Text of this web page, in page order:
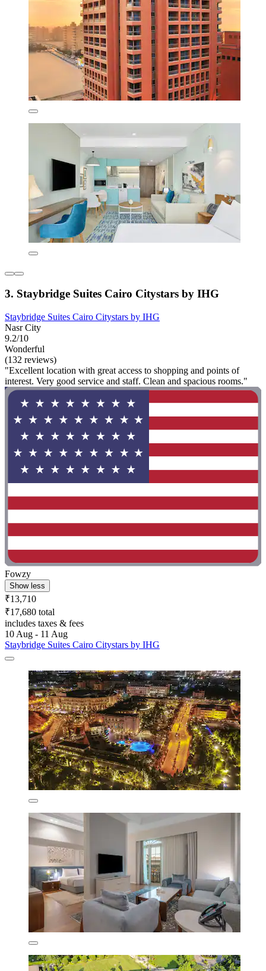
3. Staybridge Suites Cairo Citystars by IHG
Staybridge Suites Cairo Citystars by IHG
Nasr City
9.2/10
Wonderful
(132 reviews)
"Excellent location with great access to shopping and points of
interest. Very good service and staff. Clean and spacious rooms."
Fowzy
Show less
₹13,710
₹17,680 total
includes taxes & fees
10 Aug - 11 Aug
Staybridge Suites Cairo Citystars by IHG